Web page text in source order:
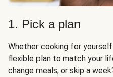
1. Pick a plan
Whether cooking for
flexible plan to match your
change meals, or skip a